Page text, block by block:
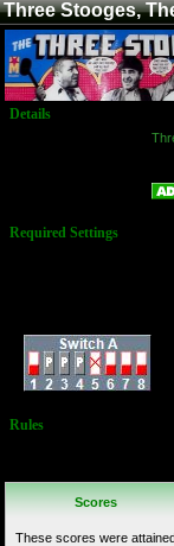
Three Stooges,
Details
Required Settings
Rules
Scores
These scores were